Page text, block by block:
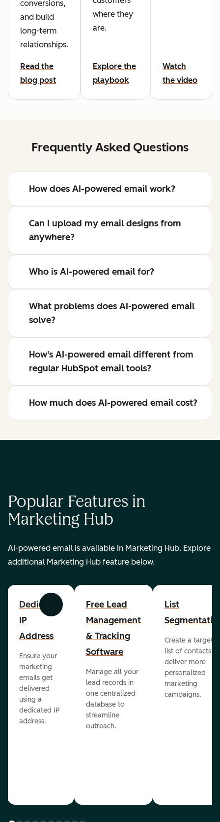
conversions,
and build
long-term
relationships.
Read the
blog post
where they
are.
Explore the
playbook
Watch
the video
Frequently Asked Questions
How does AI-powered email work?
Can I upload my email designs from
anywhere?
Who is AI-powered email for?
What problems does AI-powered email
solve?
How's AI-powered email different from
regular HubSpot email tools?
How much does AI-powered email cost?
Popular Features in
Marketing Hub
AI-powered email is available in Marketing Hub. Explore
additional Marketing Hub feature below.
Previous Next
Dedicated
IP
Address
Ensure your
marketing
emails get
delivered
using a
dedicated IP
address.
Free Lead
Management
& Tracking
Software
Manage all your
lead records in
one centralized
database to
streamline
outreach.
List
Create a
list of contacts to
deliver more
personalized
marketing
campaigns.